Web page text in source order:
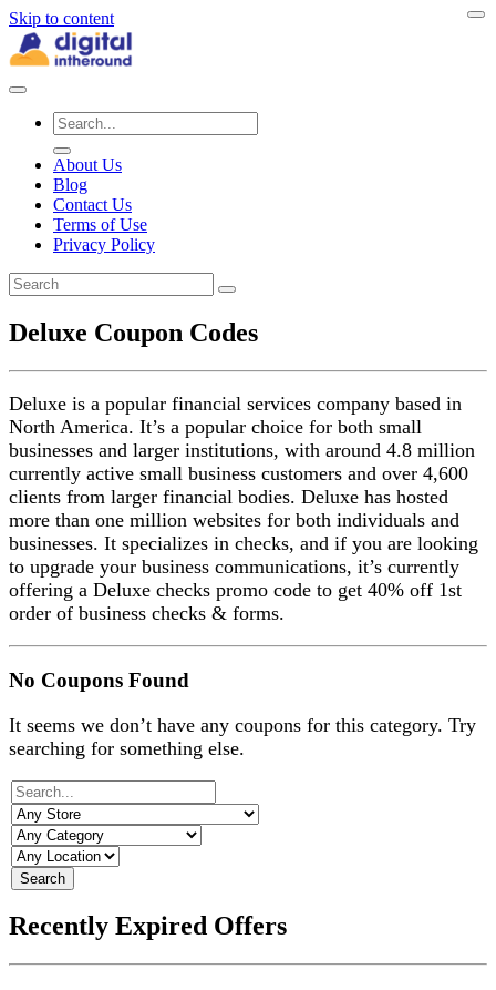
Skip to content
About Us
Blog
Contact Us
Terms of Use
Privacy Policy
Deluxe Coupon Codes
Deluxe is a popular financial services company based in
North America. It’s a popular choice for both small
businesses and larger institutions, with around 4.8 million
currently active small business customers and over 4,600
clients from larger financial bodies. Deluxe has hosted
more than one million websites for both individuals and
businesses. It specializes in checks, and if you are looking
to upgrade your business communications, it’s currently
offering a Deluxe checks promo code to get 40% off 1st
order of business checks & forms.
No Coupons Found
It seems we don’t have any coupons for this category. Try
searching for something else.
Search
Recently Expired Offers